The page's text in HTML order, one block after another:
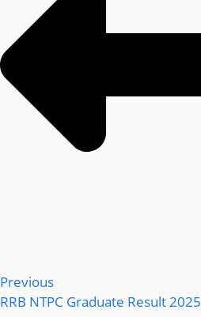
Previous
RRB NTPC Graduate Result 2025